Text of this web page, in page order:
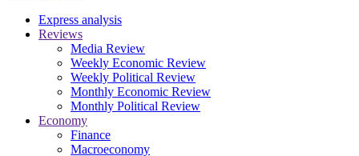
Express analysis
Reviews
Media Review
Weekly Economic Review
Weekly Political Review
Monthly Economic Review
Monthly Political Review
Economy
Finance
Macroeconomy